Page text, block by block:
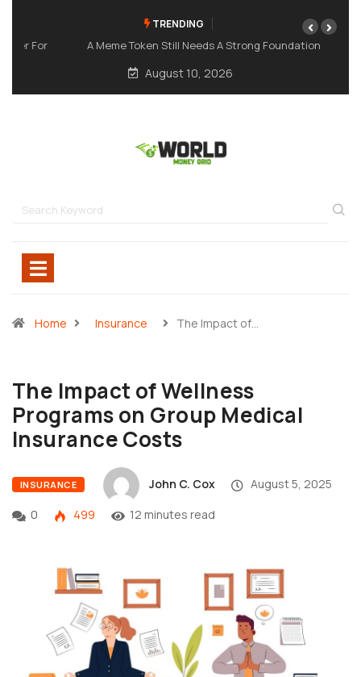
A Meme Token Still Needs A Strong Foundation
August 10, 2026
Programs on Group Medical
Insurance Costs
0
499 12 minutes read